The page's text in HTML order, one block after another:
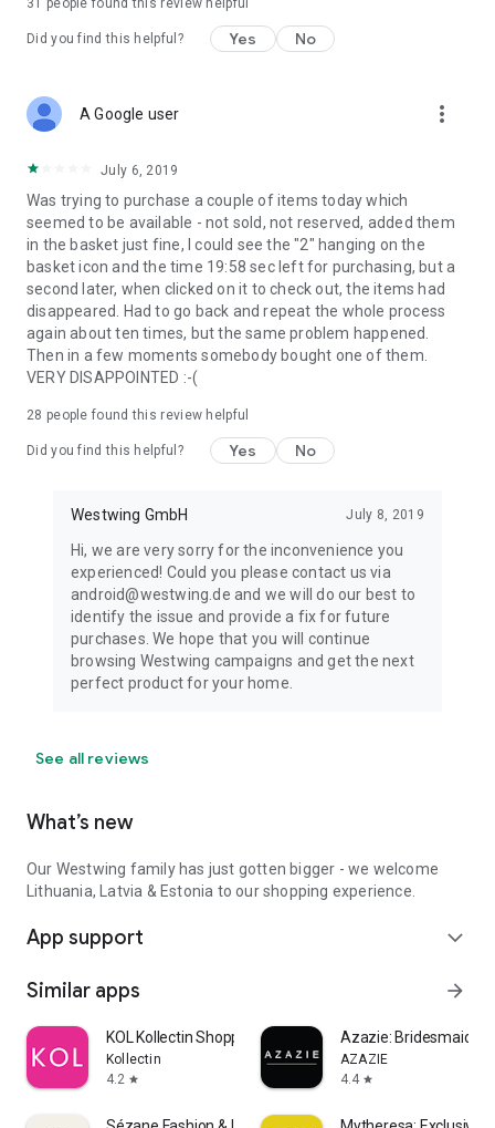
31 people found this review helpful
Did you find this helpful? Yes No
A Google user more_vert
July 6, 2019
Was trying to purchase a couple of items today which
seemed to be available - not sold, not reserved, added them
in the basket just fine, I could see the "2" hanging on the
basket icon and the time 19:58 sec left for purchasing, but a
second later, when clicked on it to check out, the items had
disappeared. Had to go back and repeat the whole process
again about ten times, but the same problem happened.
Then in a few moments somebody bought one of them.
VERY DISAPPOINTED :-(
28 people found this review helpful
Did you find this helpful? Yes No
Westwing GmbH July 8, 2019
Hi, we are very sorry for the inconvenience you
experienced! Could you please contact us via
android@westwing.de and we will do our best to
identify the issue and provide a fix for future
purchases. We hope that you will continue
browsing Westwing campaigns and get the next
perfect product for your home.
See all reviews
What’s new
Our Westwing family has just gotten bigger - we welcome
Lithuania, Latvia & Estonia to our shopping experience.
App support expand_more
Similar apps arrow_forward
KOL Kollectin Shopping
Kollectin
4.2 star
Azazie:
AZAZIE
4.4 star